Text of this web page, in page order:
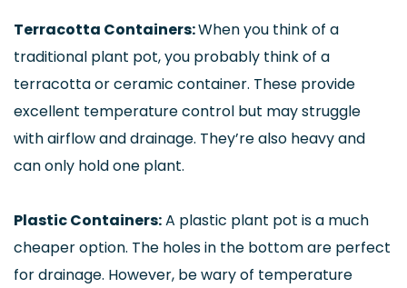
Terracotta Containers:When you think of a
traditional plant pot, you probably think of a
terracotta or ceramic container. These provide
excellent temperature control but may struggle
with airflow and drainage. They’re also heavy and
can only hold one plant.
Plastic Containers:A plastic plant pot is a much
cheaper option. The holes in the bottom are perfect
for drainage. However, be wary of temperature